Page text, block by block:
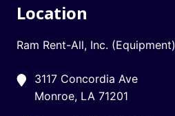
Location
Ram Rent-All, Inc. (Equipment)
3117 Concordia Ave
Monroe, LA 71201